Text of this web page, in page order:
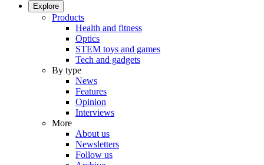
Explore
Products
Health and fitness
Optics
STEM toys and games
Tech and gadgets
By type
News
Features
Opinion
Interviews
More
About us
Newsletters
Follow us